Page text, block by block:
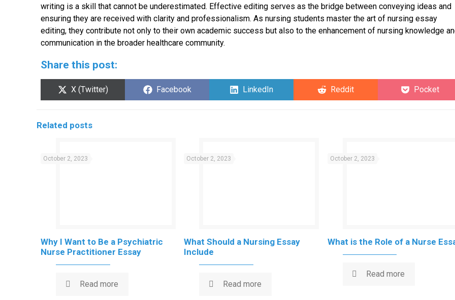
writing is a skill that cannot be underestimated. Effective editing serves as the bridge between conveying ideas and
ensuring they are received with clarity and professionalism. As nursing students master the art of nursing essay
editing, they contribute not only to their own academic success but also to the enhancement of nursing knowledge
communication in the broader healthcare community.
Share this post:
Share
X (Twitter)
Share
Facebook
Share
LinkedIn
Share
Reddit
Share
Pocket
Related posts
October 2, 2023
Why I Want to Be a Psychiatric
Nurse Practitioner Essay
Read more
October 2, 2023
What Should a Nursing Essay
Include
Read more
October 2, 2023
What is the Role of a Nurse
Read more